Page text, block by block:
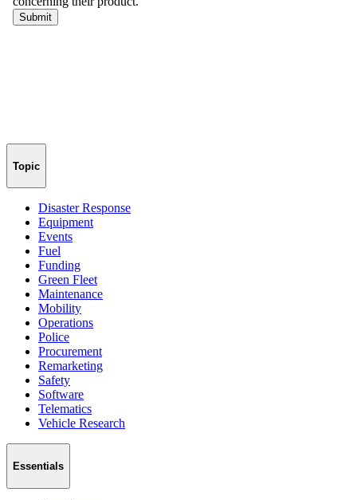
Topic
Disaster Response
Equipment
Events
Fuel
Funding
Green Fleet
Maintenance
Mobility
Operations
Police
Procurement
Remarketing
Safety
Software
Telematics
Vehicle Research
Essentials